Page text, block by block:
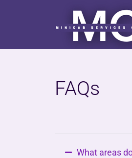
FAQs
What areas